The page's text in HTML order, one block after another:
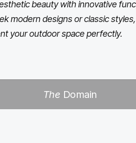
beauty with innovative
modern designs or classic
your outdoor space perfectly.
The Domain